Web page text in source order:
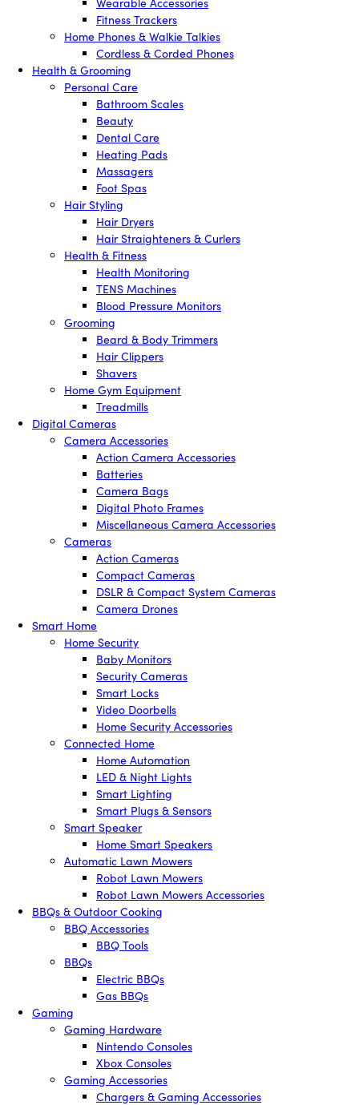
Fitness Trackers
Home Phones & Walkie Talkies
Cordless & Corded Phones
Health & Grooming
Personal Care
Bathroom Scales
Beauty
Dental Care
Heating Pads
Massagers
Foot Spas
Hair Styling
Hair Dryers
Hair Straighteners & Curlers
Health & Fitness
Health Monitoring
TENS Machines
Blood Pressure Monitors
Grooming
Beard & Body Trimmers
Hair Clippers
Shavers
Home Gym Equipment
Treadmills
Digital Cameras
Camera Accessories
Action Camera Accessories
Batteries
Camera Bags
Digital Photo Frames
Miscellaneous Camera Accessories
Cameras
Action Cameras
Compact Cameras
DSLR & Compact System Cameras
Camera Drones
Smart Home
Home Security
Baby Monitors
Security Cameras
Smart Locks
Video Doorbells
Home Security Accessories
Connected Home
Home Automation
LED & Night Lights
Smart Lighting
Smart Plugs & Sensors
Smart Speaker
Home Smart Speakers
Automatic Lawn Mowers
Robot Lawn Mowers
Robot Lawn Mowers Accessories
BBQs & Outdoor Cooking
BBQ Accessories
BBQ Tools
BBQs
Electric BBQs
Gas BBQs
Gaming
Gaming Hardware
Nintendo Consoles
Xbox Consoles
Gaming Accessories
Chargers & Gaming Accessories